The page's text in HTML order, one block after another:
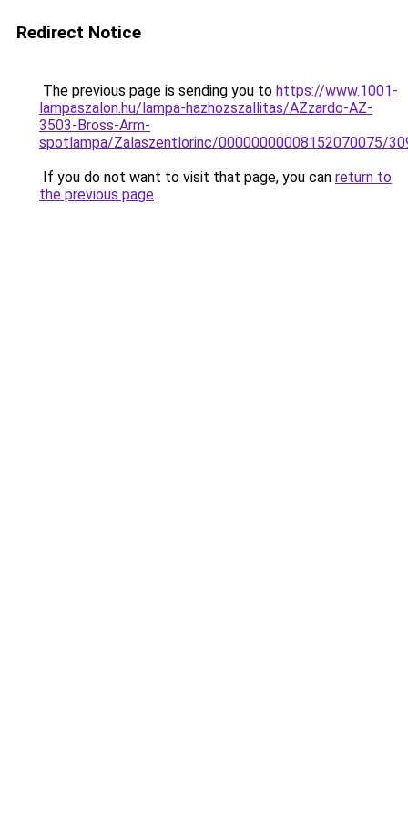
Redirect Notice
The previous page is sending you to https://www.1001-
lampaszalon.hu/lampa-hazhozszallitas/AZzardo-AZ-
3503-Bross-Arm-
spotlampa/Zalaszentlorinc/00000000008152070075/
If you do not want to visit that page, you can return to
the previous page.